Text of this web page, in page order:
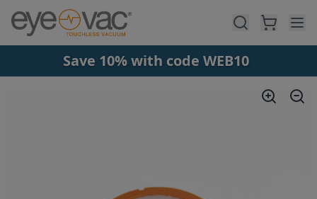
Skip to main content
Save 10% with code WEB10